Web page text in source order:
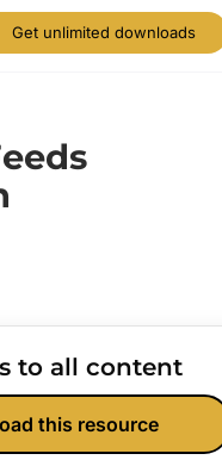
Get unlimited downloads
to all content
this resource